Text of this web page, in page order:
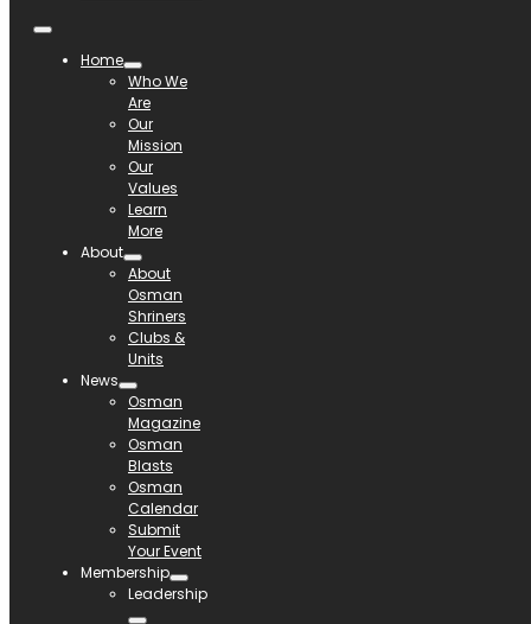
Home
Who We
Are
Our
Mission
Our
Values
Learn
More
About
About
Osman
Shriners
Clubs &
Units
News
Osman
Magazine
Osman
Blasts
Osman
Calendar
Submit
Your Event
Membership
Leadership